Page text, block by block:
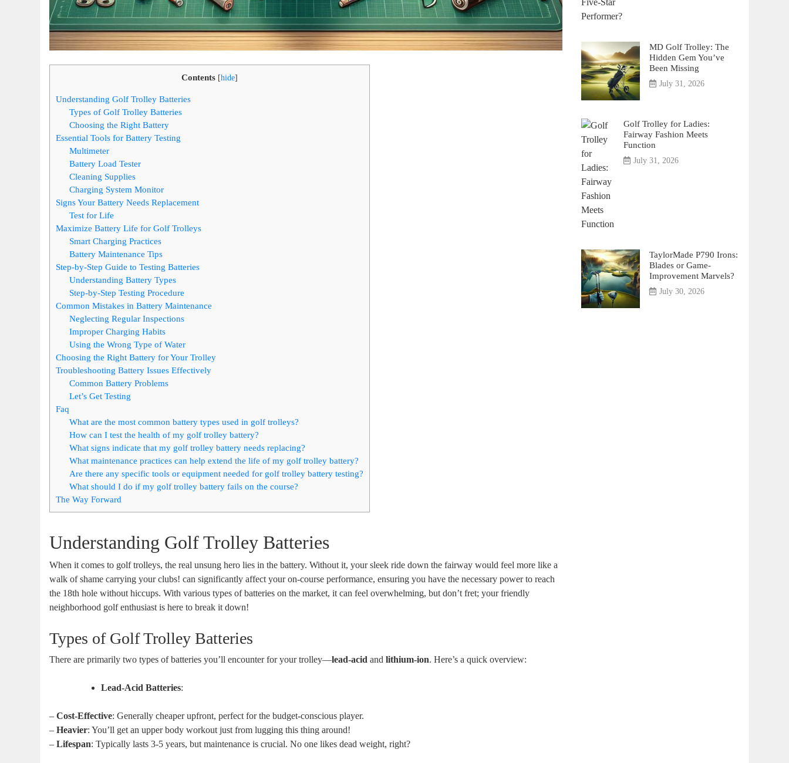
Contents [hide]
Understanding Golf Trolley Batteries
Types of Golf Trolley Batteries
Choosing the Right Battery
Essential Tools for Battery Testing
Multimeter
Battery Load Tester
Cleaning Supplies
Charging System Monitor
Signs Your Battery Needs Replacement
Test for Life
Maximize Battery Life for Golf Trolleys
Smart Charging Practices
Battery Maintenance Tips
Step-by-Step Guide to Testing Batteries
Understanding Battery Types
Step-by-Step Testing Procedure
Common Mistakes in Battery Maintenance
Neglecting Regular Inspections
Improper Charging Habits
Using the Wrong Type of Water
Choosing the Right Battery for Your Trolley
Troubleshooting Battery Issues Effectively
Common Battery Problems
Let’s Get Testing
Faq
What are the most common battery types used in golf trolleys?
How can I test the health of my golf trolley battery?
What signs indicate that my golf trolley battery needs replacing?
What maintenance practices can help extend the life of my golf trolley battery?
Are there any specific tools or equipment needed for golf trolley battery testing?
What should I do if my golf trolley battery fails on the course?
The Way Forward
Understanding Golf Trolley Batteries
When it comes to golf trolleys, the real unsung hero lies in the battery. Without it, your sleek ride down the fairway would feel more like a
walk of shame carrying your clubs! can significantly affect your on-course performance, ensuring you have the necessary power to reach
the 18th hole without hiccups. With various types of batteries on the market, it can feel overwhelming, but don’t fret; your friendly
neighborhood golf enthusiast is here to break it down!
Types of Golf Trolley Batteries
There are primarily two types of batteries you’ll encounter for your trolley—lead-acid andlithium-ion. Here’s a quick overview:
Lead-Acid Batteries:
–Cost-Effective: Generally cheaper upfront, perfect for the budget-conscious player.
–Heavier: You’ll get an upper body workout just from lugging this thing around!
–Lifespan: Typically lasts 3-5 years, but maintenance is crucial. No one likes dead weight, right?
MD Golf Trolley: The
Hidden Gem You’ve
Been Missing
July 31, 2026
Golf Trolley for Ladies:
Fairway Fashion Meets
Function
July 31, 2026
TaylorMade P790 Irons:
Blades or Game-
Improvement Marvels?
July 30, 2026